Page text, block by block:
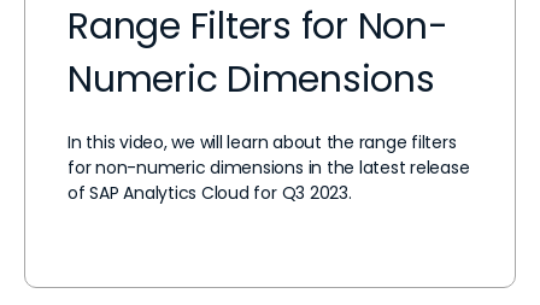
Range Filters for Non-
Numeric Dimensions
In this video, we will learn about the range filters
for non-numeric dimensions in the latest release
of SAP Analytics Cloud for Q3 2023.